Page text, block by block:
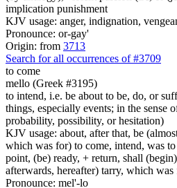
implication punishment
KJV usage: anger, indignation,
Pronounce: or-gay'
Origin: from 3713
Search for all occurrences of #3709
to come
mello (Greek #3195)
to intend, i.e. be about to be, do, or
things, especially events; in the sense
probability, possibility, or hesitation)
KJV usage: about, after that, be
which was for) to come, intend, was
point, (be) ready, + return, shall
afterwards, hereafter) tarry, which
Pronounce: mel'-lo